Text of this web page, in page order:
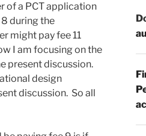
of a PCT application
during the
might pay fee 11
I am focusing on the
present discussion.
design
discussion. So all